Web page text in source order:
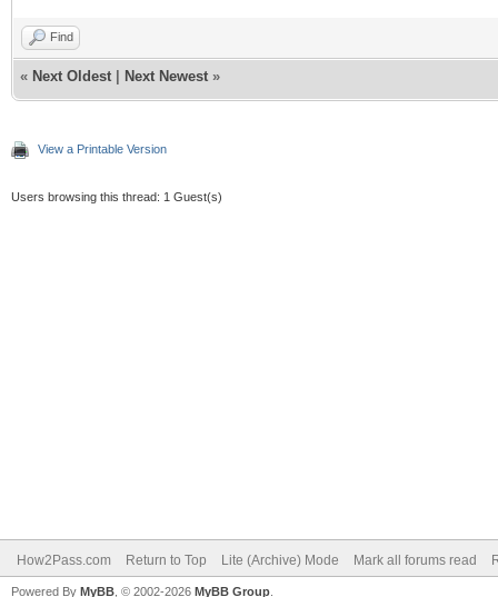
Find
« Next Oldest Next Newest »
View a Printable Version
Users browsing this thread: 1 Guest(s)
How2Pass.com Return to Top Lite (Archive) Mode Mark all forums read
Powered By MyBB , © 2002-2026 MyBB Group